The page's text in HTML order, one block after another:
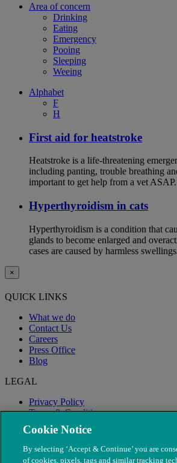
Area of concern
Drinking
Eating
Emergency
Pooing
Sleeping
Weeing
Alphabet
F
H
First aid for heatstroke
Heatstroke is a life-threatening
including panting, trouble breathing
important to get help from a vet ASAP.
Hyperthyroidism in cats
Hyperthyroidism is a condition that
glands to become enlarged and
cases are caused by harmless
×
QUICK LINKS
What we do
Contact Us
Careers
Press Office
Blog
LEGAL
Privacy Policy
Terms & Conditions
Modern Slavery
Cookie Notice
By selecting ‘Accept & Continue’ you are
of cookies, pixels, tags and similar tracking